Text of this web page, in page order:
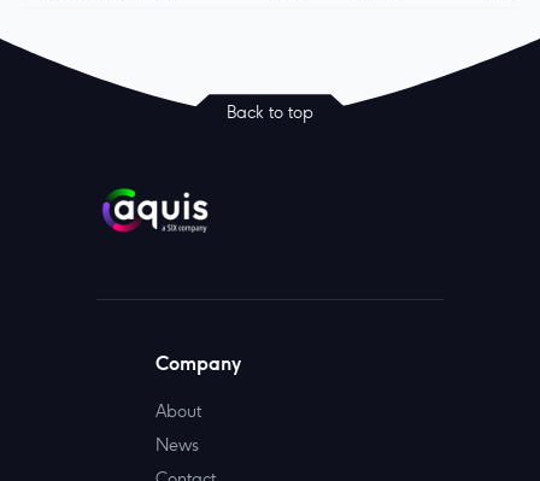
Back to top
Company
About
News